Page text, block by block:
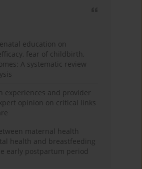
education on
fear of childbirth,
A systematic review
experiences and provider
opinion on critical links
maternal health
health and breastfeeding
early postpartum period